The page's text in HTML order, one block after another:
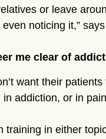
or leave
noticing it,”
me clear of
want their
addiction, or in
training in either